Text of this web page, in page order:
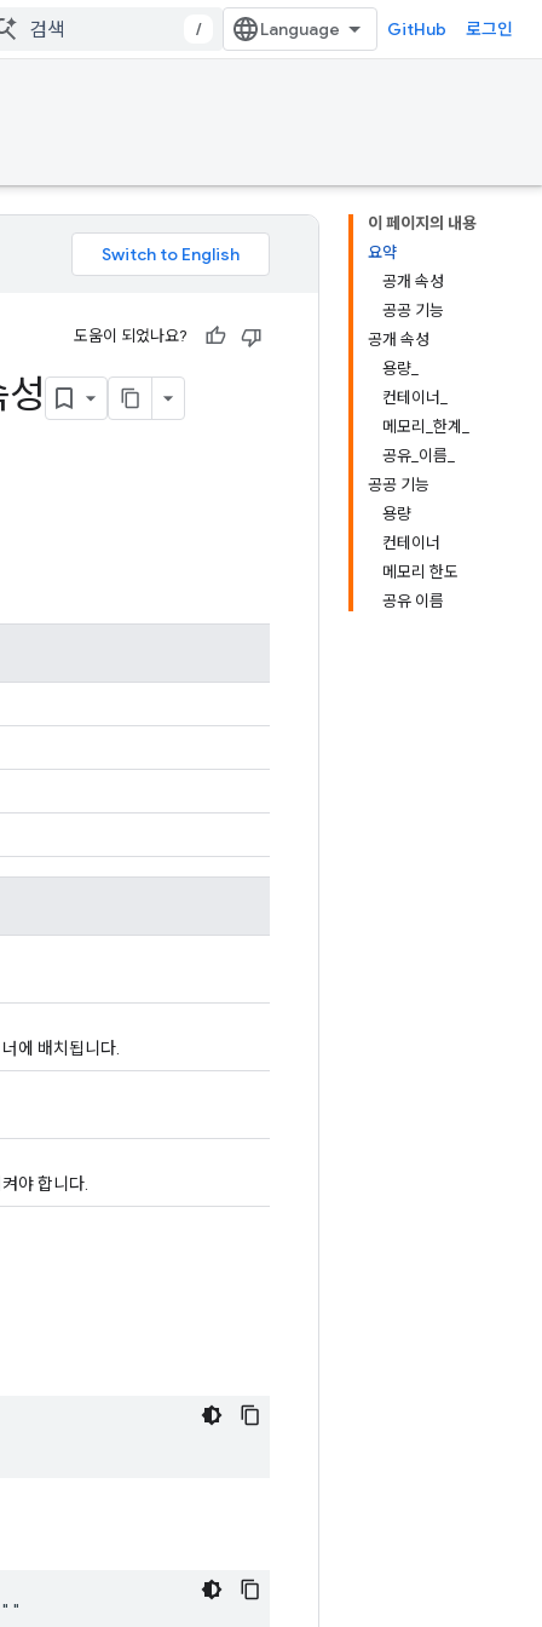
/ GitHub 로그인
이 페이지의 내용
요약
공개 속성
공공 기능
공개 속성
용량_
컨테이너_
메모리_한계_
공유_이름_
공공 기능
용량
컨테이너
메모리 한도
공유 이름
도움이 되었나요?
에 배치됩니다.
야 합니다.